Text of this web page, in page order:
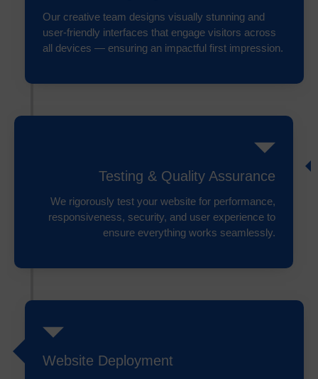
Our creative team designs visually stunning and
user-friendly interfaces that engage visitors across
all devices — ensuring an impactful first impression.
Testing & Quality Assurance
We rigorously test your website for performance,
responsiveness, security, and user experience to
ensure everything works seamlessly.
Website Deployment